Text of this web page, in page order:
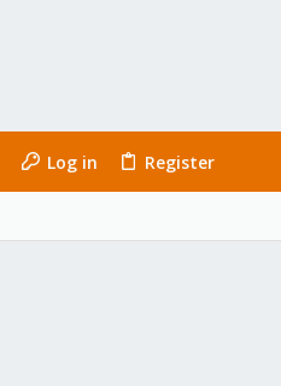
Log in Register